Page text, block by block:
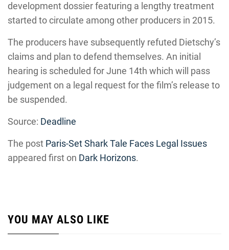
development dossier featuring a lengthy treatment
started to circulate among other producers in 2015.
The producers have subsequently refuted Dietschy’s
claims and plan to defend themselves. An initial
hearing is scheduled for June 14th which will pass
judgement on a legal request for the film’s release to
be suspended.
Source: Deadline
The post Paris-Set Shark Tale Faces Legal Issues
appeared first on Dark Horizons.
YOU MAY ALSO LIKE